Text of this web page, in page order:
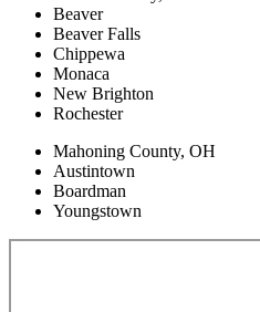
Beaver
Beaver Falls
Chippewa
Monaca
New Brighton
Rochester
Mahoning County, OH
Austintown
Boardman
Youngstown